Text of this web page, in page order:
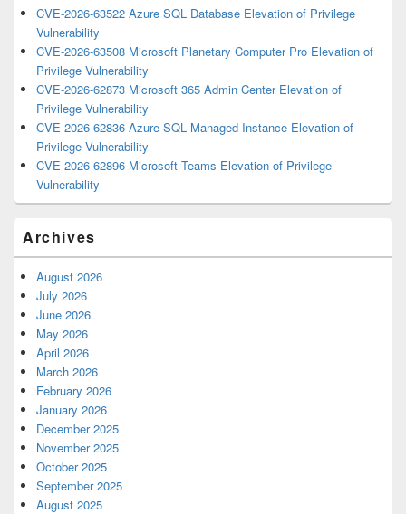
CVE-2026-63522 Azure SQL Database Elevation of Privilege
Vulnerability
CVE-2026-63508 Microsoft Planetary Computer Pro Elevation of
Privilege Vulnerability
CVE-2026-62873 Microsoft 365 Admin Center Elevation of
Privilege Vulnerability
CVE-2026-62836 Azure SQL Managed Instance Elevation of
Privilege Vulnerability
CVE-2026-62896 Microsoft Teams Elevation of Privilege
Vulnerability
Archives
August 2026
July 2026
June 2026
May 2026
April 2026
March 2026
February 2026
January 2026
December 2025
November 2025
October 2025
September 2025
August 2025